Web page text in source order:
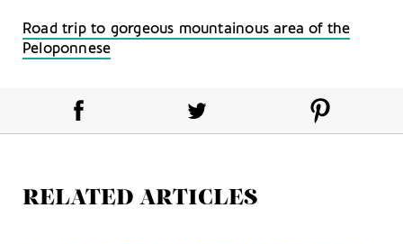
Road trip to gorgeous mountainous area of the
Peloponnese
RELATED ARTICLES